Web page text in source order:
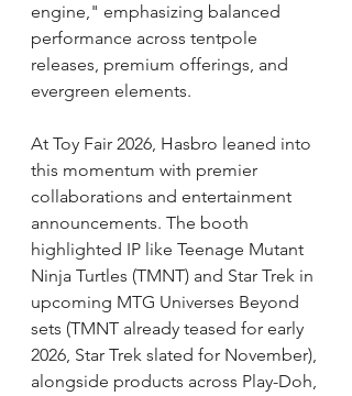
engine," emphasizing balanced
performance across tentpole
releases, premium offerings, and
evergreen elements.
At Toy Fair 2026, Hasbro leaned into
this momentum with premier
collaborations and entertainment
announcements. The booth
highlighted IP like Teenage Mutant
Ninja Turtles (TMNT) and Star Trek in
upcoming MTG Universes Beyond
sets (TMNT already teased for early
2026, Star Trek slated for November),
alongside products across Play-Doh,